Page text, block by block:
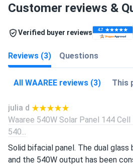
Customer reviews &
Verified buyer reviews
Reviews (3) Questions
All WAAREE reviews (3) This
julia d
Waaree 540W Solar Panel 144
540...
Solid bifacial panel. The dual
and the 540W output has been